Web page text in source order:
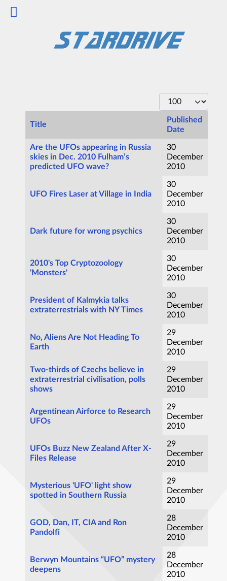
Display #
Articles
Title
Published
Date
Are the UFOs appearing in Russia
skies in Dec. 2010 Fulham’s
predicted UFO wave?
30
December
2010
UFO Fires Laser at Village in India
30
December
2010
Dark future for wrong psychics
30
December
2010
2010's Top Cryptozoology
'Monsters'
30
December
2010
President of Kalmykia talks
extraterrestrials with NY Times
30
December
2010
No, Aliens Are Not Heading To
Earth
29
December
2010
Two-thirds of Czechs believe in
extraterrestrial civilisation, polls
shows
29
December
2010
Argentinean Airforce to Research
UFOs
29
December
2010
UFOs Buzz New Zealand After X-
Files Release
29
December
2010
Mysterious 'UFO' light show
spotted in Southern Russia
29
December
2010
GOD, Dan, IT, CIA and Ron
Pandolfi
28
December
2010
Berwyn Mountains “UFO” mystery
deepens
28
December
2010